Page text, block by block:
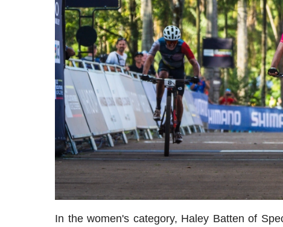
In the women's category, Haley Batten of